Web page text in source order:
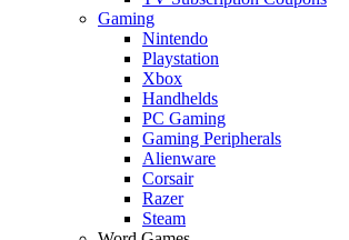
Gaming
Nintendo
Playstation
Xbox
Handhelds
PC Gaming
Gaming Peripherals
Alienware
Corsair
Razer
Steam